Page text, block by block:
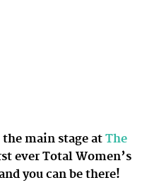
main stage at The
ever Total Women’s
you can be there!